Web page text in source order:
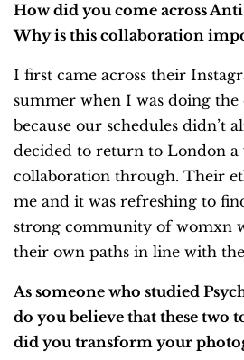
How did you come across
Why is this collaboration
I first came across their
summer when I was doing the
because our schedules didn’t
decided to return to London a
collaboration through. Their
me and it was refreshing to
strong community of womxn
their own paths in line with
As someone who studied
do you believe that these two
did you transform your